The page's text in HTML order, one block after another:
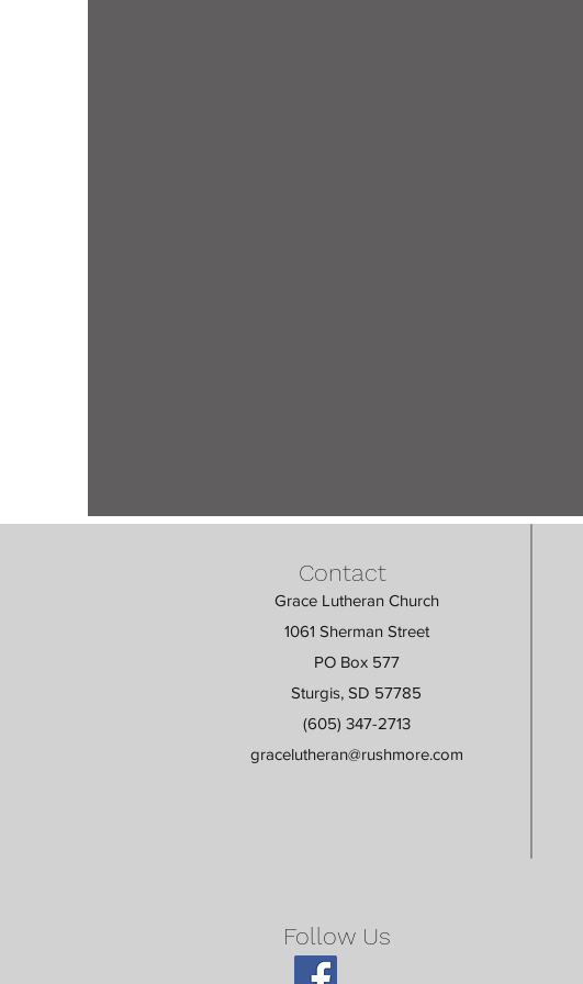
Contact
Grace Lutheran Church
1061 Sherman Street
PO Box 577
Sturgis, SD 57785
(605) 347-2713
gracelutheran@rushmore.com
Follow Us